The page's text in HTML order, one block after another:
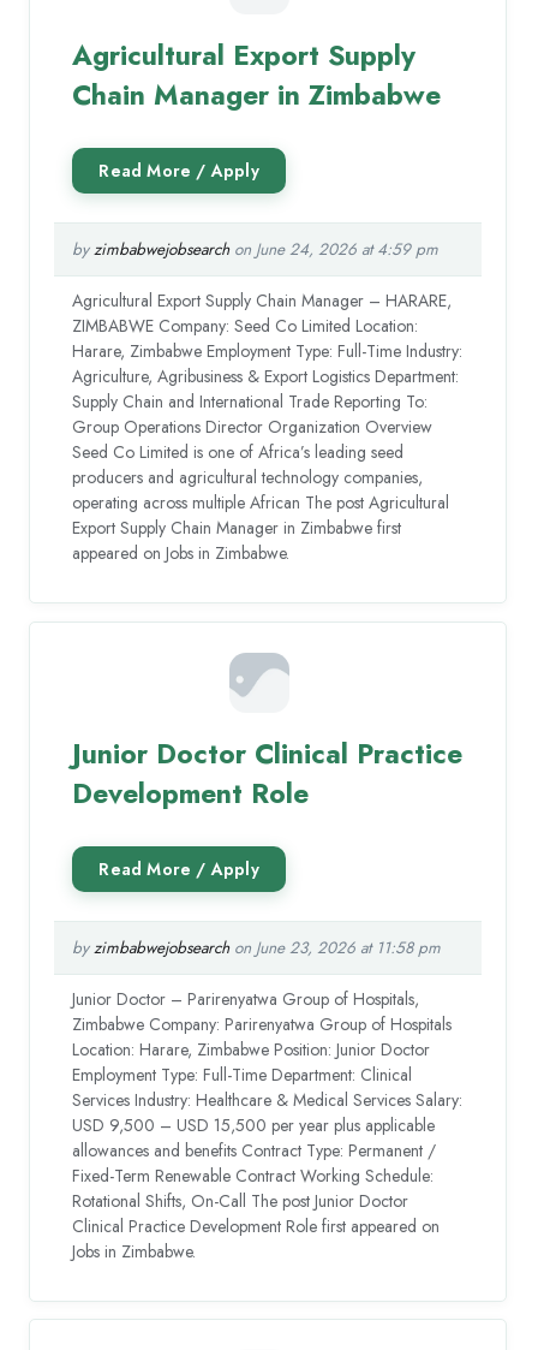
Agricultural Export Supply
Chain Manager in Zimbabwe
byzimbabwejobsearchon June 24, 2026 at 4:59 pm
Agricultural Export Supply Chain Manager – HARARE,
ZIMBABWE Company: Seed Co Limited Location:
Harare, Zimbabwe Employment Type: Full-Time Industry:
Agriculture, Agribusiness & Export Logistics Department:
Supply Chain and International Trade Reporting To:
Group Operations Director Organization Overview
Seed Co Limited is one of Africa’s leading seed
producers and agricultural technology companies,
operating across multiple African The post Agricultural
Export Supply Chain Manager in Zimbabwe first
appeared on Jobs in Zimbabwe.
Junior Doctor Clinical Practice
Development Role
byzimbabwejobsearchon June 23, 2026 at 11:58 pm
Junior Doctor – Parirenyatwa Group of Hospitals,
Zimbabwe Company: Parirenyatwa Group of Hospitals
Location: Harare, Zimbabwe Position: Junior Doctor
Employment Type: Full-Time Department: Clinical
Services Industry: Healthcare & Medical Services Salary:
USD 9,500 – USD 15,500 per year plus applicable
allowances and benefits Contract Type: Permanent /
Fixed-Term Renewable Contract Working Schedule:
Rotational Shifts, On-Call The post Junior Doctor
Clinical Practice Development Role first appeared on
Jobs in Zimbabwe.